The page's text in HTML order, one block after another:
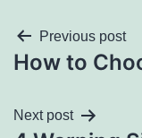
Previous post
How to
Next post